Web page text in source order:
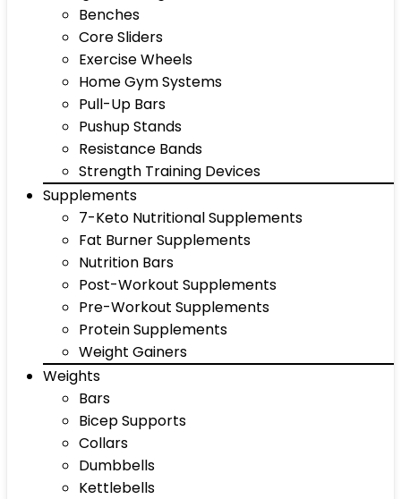
Benches
Core Sliders
Exercise Wheels
Home Gym Systems
Pull-Up Bars
Pushup Stands
Resistance Bands
Strength Training Devices
Supplements
7-Keto Nutritional Supplements
Fat Burner Supplements
Nutrition Bars
Post-Workout Supplements
Pre-Workout Supplements
Protein Supplements
Weight Gainers
Weights
Bars
Bicep Supports
Collars
Dumbbells
Kettlebells